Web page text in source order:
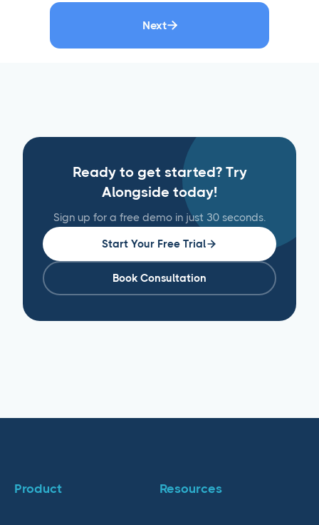
Next
Ready to get started? Try
Alongside today!
Sign up for a free demo in just 30 seconds.
Start Your Free Trial
Book Consultation
Product Resources